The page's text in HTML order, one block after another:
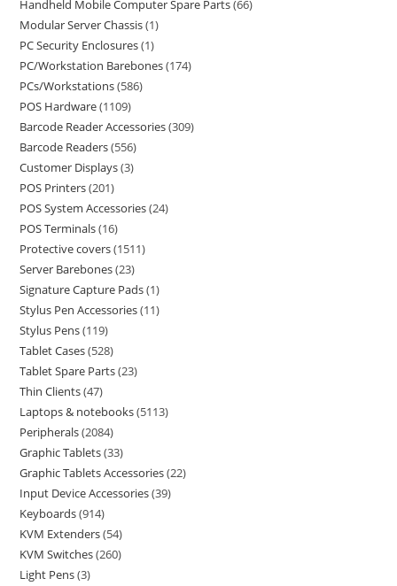
Handheld Mobile Computer Spare Parts 66
Modular Server Chassis 1
PC Security Enclosures 1
PC/Workstation Barebones 174
PCs/Workstations 586
POS Hardware 1109
Barcode Reader Accessories 309
Barcode Readers 556
Customer Displays 3
POS Printers 201
POS System Accessories 24
POS Terminals 16
Protective covers 1511
Server Barebones 23
Signature Capture Pads 1
Stylus Pen Accessories 11
Stylus Pens 119
Tablet Cases 528
Tablet Spare Parts 23
Thin Clients 47
Laptops & notebooks 5113
Peripherals 2084
Graphic Tablets 33
Graphic Tablets Accessories 22
Input Device Accessories 39
Keyboards 914
KVM Extenders 54
KVM Switches 260
Light Pens 3